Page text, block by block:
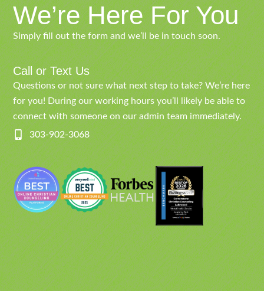
We’re Here For You
Simply fill out the form and we’ll be in touch soon.
Call or Text Us
Questions or not sure what next step to take? We’re here
for you! During our working hours you’ll likely be able to
connect with someone on our admin team immediately.
303-902-3068